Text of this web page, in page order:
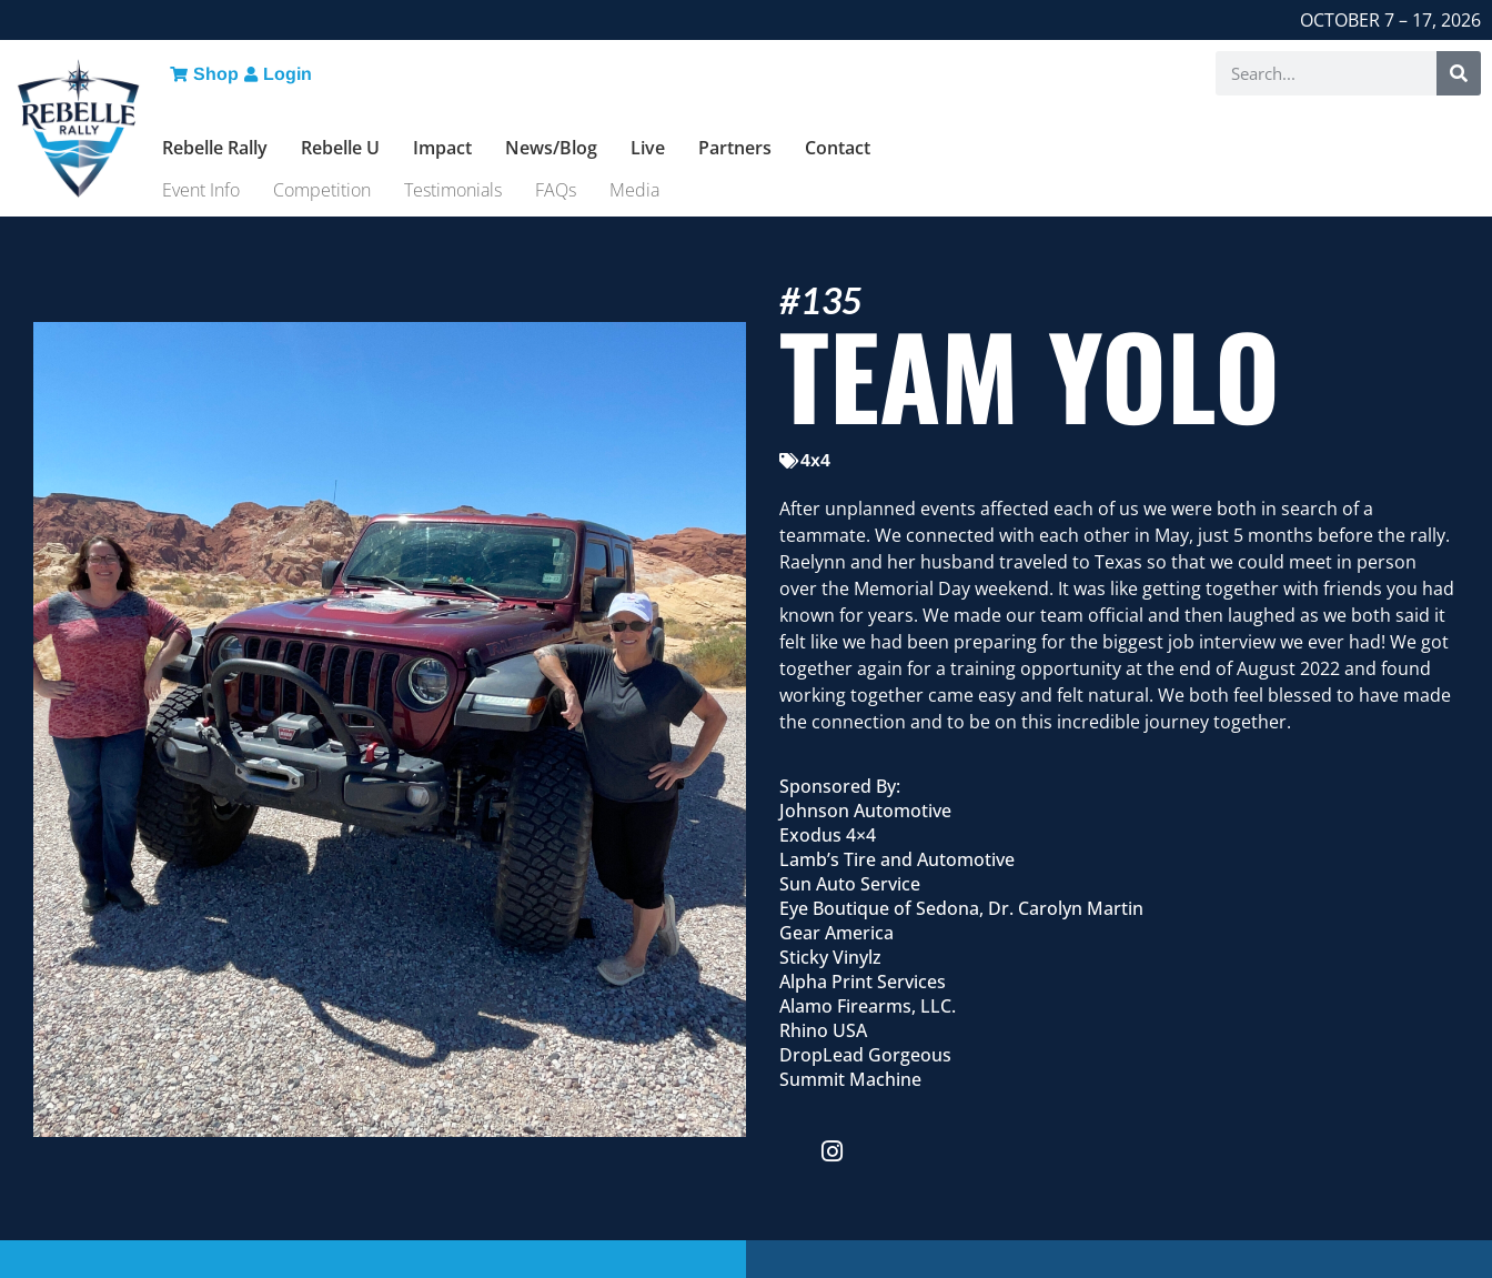
OCTOBER 7 – 17, 2026
Shop Login
Rebelle Rally Rebelle U Impact News/Blog Live Partners
Contact
Event Info
Competition Testimonials FAQs Media
#135
TEAM YOLO
4x4
After unplanned events affected each of us we were both in search of a
teammate. We connected with each other in May, just 5 months before the rally.
Raelynn and her husband traveled to Texas so that we could meet in person
over the Memorial Day weekend. It was like getting together with friends you had
known for years. We made our team official and then laughed as we both said it
felt like we had been preparing for the biggest job interview we ever had! We got
together again for a training opportunity at the end of August 2022 and found
working together came easy and felt natural. We both feel blessed to have made
the connection and to be on this incredible journey together.
Sponsored By:
Johnson Automotive
Exodus 4×4
Lamb’s Tire and Automotive
Sun Auto Service
Eye Boutique of Sedona, Dr. Carolyn Martin
Gear America
Sticky Vinylz
Alpha Print Services
Alamo Firearms, LLC.
Rhino USA
DropLead Gorgeous
Summit Machine